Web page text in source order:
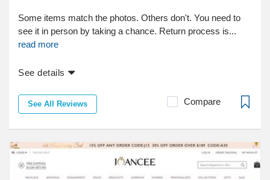
Some items match the photos. Others don't. You need to
see it in person by taking a chance. Return process is...
read more
See details
See All Reviews Compare